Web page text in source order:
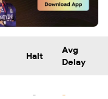
Halt
Avg
Delay
- -